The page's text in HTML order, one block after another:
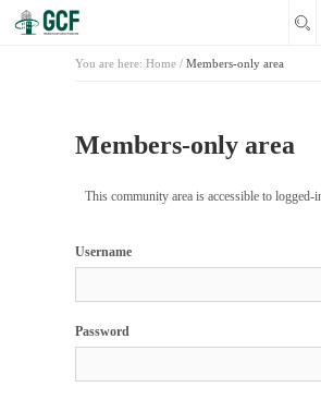
You are here: Home / Members-only area
Members-only area
This community area is accessible to logged-
Username
Password